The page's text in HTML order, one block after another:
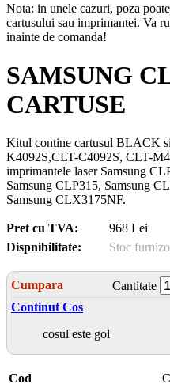
Nota: in unele cazuri, poza
cartusului sau imprimantei. Va
inainte de comanda!
SAMSUNG
CARTUSE
Kitul contine cartusul BLACK
K4092S,CLT-C4092S, CLT-
imprimantele laser Samsung
Samsung CLP315, Samsung
Samsung CLX3175NF.
Pret cu TVA:
968 Lei
Dispnibilitate:
Stoc
Cumpara
Cantitate
Continut Cos
cosul este gol
Cod